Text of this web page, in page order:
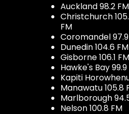
Auckland 98.2 FM
Christchurch
FM
Coromandel
Dunedin 104.6 FM
Gisborne 106.1 FM
Hawke's Bay 99.9
Kapiti
Manawatu 105.8
Marlborough
Nelson 100.8 FM